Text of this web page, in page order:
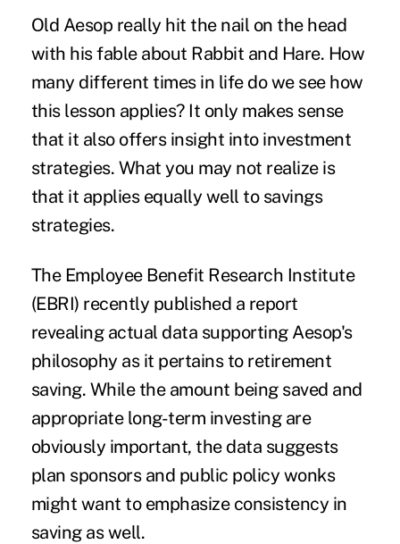
Old Aesop really hit the nail on the head
with his fable about Rabbit and Hare. How
many different times in life do we see how
this lesson applies? It only makes sense
that it also offers insight into investment
strategies. What you may not realize is
that it applies equally well to savings
strategies.
The Employee Benefit Research Institute
(EBRI) recently published a report
revealing actual data supporting Aesop's
philosophy as it pertains to retirement
saving. While the amount being saved and
appropriate long-term investing are
obviously important, the data suggests
plan sponsors and public policy wonks
might want to emphasize consistency in
saving as well.